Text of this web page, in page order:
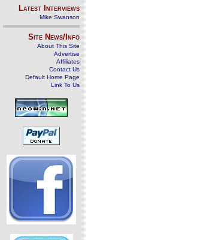
Latest Interviews
Mike Swanson
Site News/Info
About This Site
Advertise
Affiliates
Contact Us
Default Home Page
Link To Us